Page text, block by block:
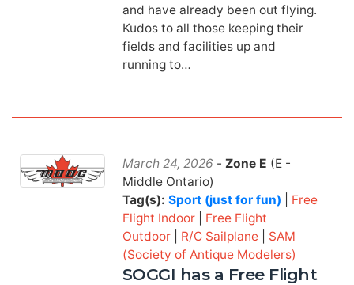
and have already been out flying.
Kudos to all those keeping their
fields and facilities up and
running to…
March 24, 2026 - Zone E (E -
Middle Ontario)
Tag(s): Sport (just for fun)
Free
Flight Indoor
Free Flight
Outdoor
R/C Sailplane
SAM
(Society of Antique Modelers)
SOGGI has a Free Flight